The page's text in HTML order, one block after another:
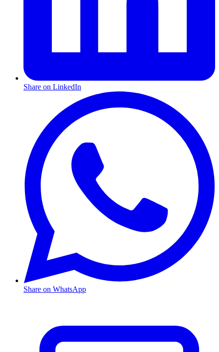
Share on LinkedIn
Share on WhatsApp